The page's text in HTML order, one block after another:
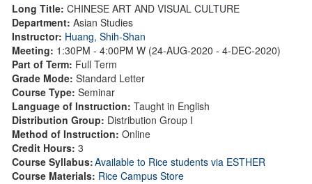
Long Title: CHINESE ART AND VISUAL CULTURE
Department: Asian Studies
Instructor: Huang, Shih-Shan
Meeting: 1:30PM - 4:00PM W (24-AUG-2020 - 4-DEC-2020)
Part of Term: Full Term
Grade Mode: Standard Letter
Course Type: Seminar
Language of Instruction: Taught in English
Distribution Group: Distribution Group I
Method of Instruction: Online
Credit Hours: 3
Course Syllabus:Available to Rice students via ESTHER
Course Materials: Rice Campus Store